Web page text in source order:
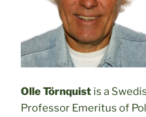
Olle Törnquist is a
Professor Emeritus of